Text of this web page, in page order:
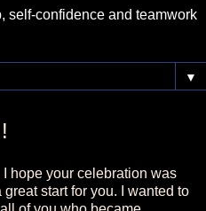
self-confidence and teamwork
▼
hope your celebration was
start for you. I wanted to